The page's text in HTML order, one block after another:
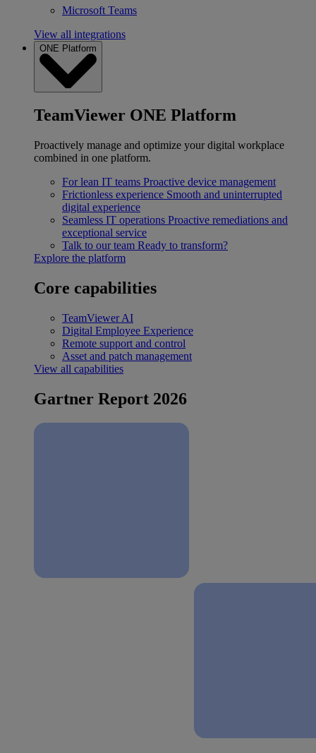
Microsoft Teams
View all integrations
ONE Platform
TeamViewer ONE Platform
Proactively manage and optimize your digital workplace
combined in one platform.
For lean IT teams Proactive device management
Frictionless experience Smooth and uninterrupted
digital experience
Seamless IT operations Proactive remediations and
exceptional service
Talk to our team Ready to transform?
Explore the platform
Core capabilities
TeamViewer AI
Digital Employee Experience
Remote support and control
Asset and patch management
View all capabilities
Gartner Report 2026